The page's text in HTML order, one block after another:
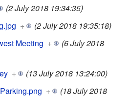
(2 July 2018 19:34:35)
+
(2 July 2018 19:35:18)
Meeting +
(6 July 2018
+
(13 July 2018 13:24:00)
+
(18 July 2018